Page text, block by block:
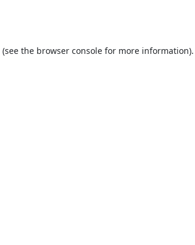
(see the browser consolefor more information).